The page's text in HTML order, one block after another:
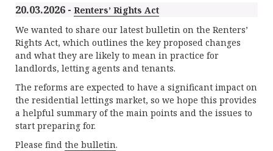
20.03.2026 - Renters’ Rights Act
We wanted to share our latest bulletin on the Renters’
Rights Act, which outlines the key proposed changes
and what they are likely to mean in practice for
landlords, letting agents and tenants.
The reforms are expected to have a significant impact on
the residential lettings market, so we hope this provides
a helpful summary of the main points and the issues to
start preparing for.
Please find the bulletin.